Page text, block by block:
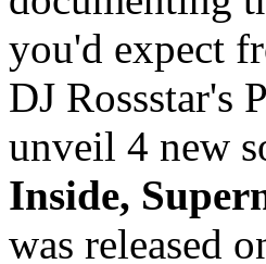
you'd expect
DJ Rossstar's
unveil 4 new
Inside,
was released